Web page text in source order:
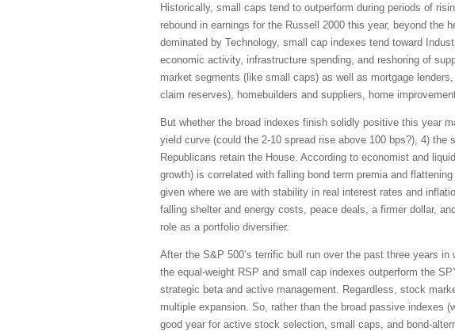
Historically, small caps tend to outperform during periods of
rebound in earnings for the Russell 2000 this year, beyond the
dominated by Technology, small cap indexes tend toward
economic activity, infrastructure spending, and reshoring of
market segments (like small caps) as well as mortgage
claim reserves), homebuilders and suppliers, home
But whether the broad indexes finish solidly positive this year
yield curve (could the 2-10 spread rise above 100 bps?), 4)
Republicans retain the House. According to economist and
growth) is correlated with falling bond term premia and
given where we are with stability in real interest rates and
falling shelter and energy costs, peace deals, a firmer dollar,
role as a portfolio diversifier.
After the S&P 500’s terrific bull run over the past three years
the equal-weight RSP and small cap indexes outperform the
strategic beta and active management. Regardless, stock
multiple expansion. So, rather than the broad passive indexes
good year for active stock selection, small caps, and bond-